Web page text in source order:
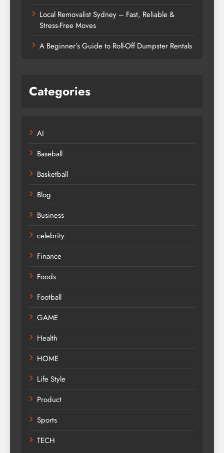
Local Removalist Sydney – Fast, Reliable &
Stress-Free Moves
A Beginner’s Guide to Roll-Off Dumpster Rentals
Categories
AI
Baseball
Basketball
Blog
Business
celebrity
Finance
Foods
Football
GAME
Health
HOME
Life Style
Product
Sports
TECH